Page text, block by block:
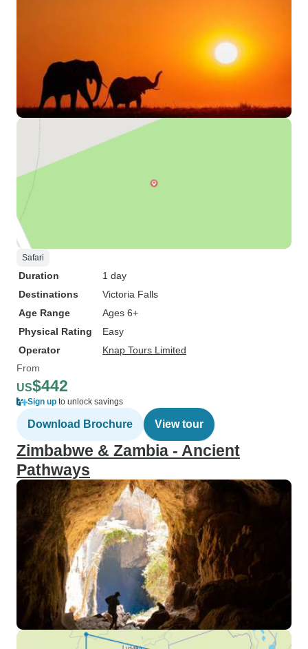
Safari
Duration
1 day
Destinations
Victoria Falls
Age Range
Ages 6+
Physical Rating
Easy
Operator
Knap Tours Limited
From
US$442
Sign up to unlock savings
Download Brochure View tour
Zimbabwe & Zambia - Ancient
Pathways